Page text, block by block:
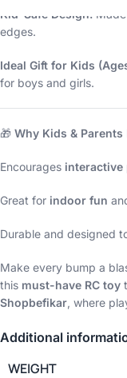
Kid-Safe Design:
edges.
Ideal Gift for Kids
for boys and girls.
🎁 Why Kids & Parents
Encourages interactive
Great for indoor fun
Durable and designed
Make every bump a
this must-have RC toy
Shopbefikar, where
Additional
WEIGHT